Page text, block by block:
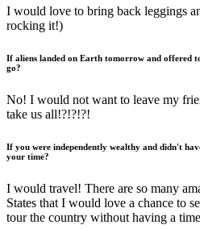
I would love to bring back leggings
rocking it!)
If aliens landed on Earth tomorrow and offered
go?
No! I would not want to leave my
take us all!?!?!?!
If you were independently wealthy and didn't
your time?
I would travel! There are so many
States that I would love a chance to
tour the country without having a